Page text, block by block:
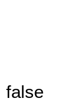
false